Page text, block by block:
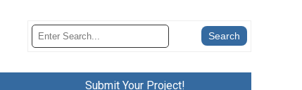
Submit Your Project!